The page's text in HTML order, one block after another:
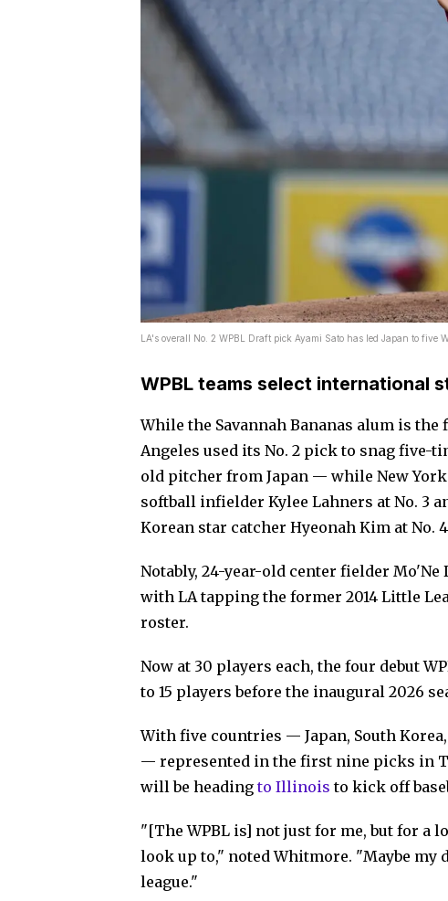
LA's overall No. 2 WPBL Draft pick Ayami Sato has led Japan to five
WPBL teams select international
While the Savannah Bananas alum is
Angeles used its No. 2 pick to snag five-
old pitcher from Japan — while New
softball infielder Kylee Lahners at No. 3
Korean star catcher Hyeonah Kim at No.
Notably, 24-year-old center fielder Mo'Ne
with LA tapping the former 2014 Little
roster.
Now at 30 players each, the four debut
to 15 players before the inaugural 2026
With five countries — Japan, South
— represented in the first nine picks in
will be headingto Illinois to kick off
"[The WPBL is] not just for me, but for a
look up to," noted Whitmore. "Maybe my
league."